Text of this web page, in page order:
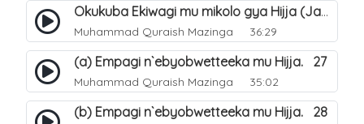
Okukuba Ekiwagi mu mikolo gya Hijja (Jamarat). 23
Muhammad Quraish Mazinga 36:29
(a) Empagi n`ebyobwetteeka mu Hijja. 27
Muhammad Quraish Mazinga 35:02
(b) Empagi n`ebyobwetteeka mu Hijja. 28